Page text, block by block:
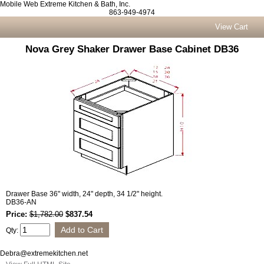
Mobile Web Extreme Kitchen & Bath, Inc.
863-949-4974
View Cart
Nova Grey Shaker Drawer Base Cabinet DB36
Drawer Base 36" width, 24" depth, 34 1/2" height.
DB36-AN
Price: $1,782.00 $837.54
Qty:
Debra@extremekitchen.net